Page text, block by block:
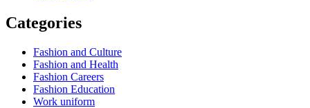
Categories
Fashion and Culture
Fashion and Health
Fashion Careers
Fashion Education
Work uniform